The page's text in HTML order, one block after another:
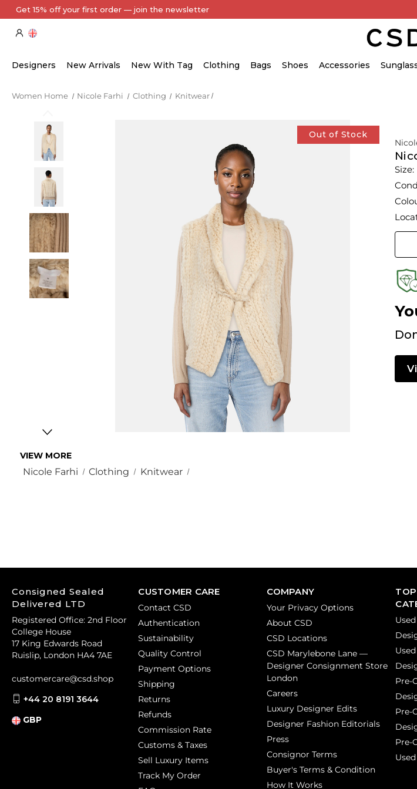
Every Item Authenticated by Our Expert Team
Designers New Arrivals New With Tag Clothing Bags Shoes Accessories
Women Home Nicole Farhi Clothing Knitwear
Out of Stock
VIEW MORE
Nicole Farhi Clothing Knitwear
CUSTOMER CARE
Contact CSD
Authentication
Sustainability
Quality Control
Payment Options
Shipping
Returns
Refunds
Commission Rate
Customs & Taxes
Sell Luxury Items
Track My Order
COMPANY
Your Privacy Options
About CSD
CSD Locations
CSD Marylebone Lane —
Designer Consignment Store
London
Careers
Luxury Designer Edits
Designer Fashion Editorials
Press
Consignor Terms
Buyer's Terms & Condition
How It Works
Pre-
Pre-
Pre-
Consigned Sealed
Delivered LTD
Registered Office: 2nd Floor
College House
17 King Edwards Road
Ruislip, London HA4 7AE
customercare@csd.shop
+44 20 8191 3644
GBP